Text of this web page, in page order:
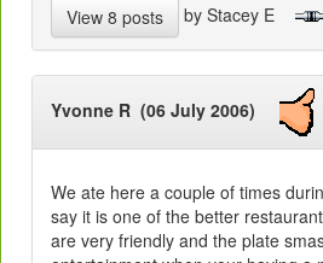
View 8 posts by Stacey E
Yvonne R (06 July 2006)
We ate here a couple of times
say it is one of the better
are very friendly and the plate